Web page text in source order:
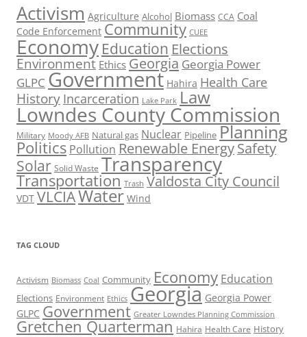
Activism Agriculture Alcohol Biomass CCA Coal
Code Enforcement Community CUEE
Economy Education Elections
Environment Ethics Georgia Georgia Power
GLPC Government Hahira Health Care
History Incarceration Lake Park Law
Lowndes County Commission
Military Moody AFB Natural gas Nuclear Pipeline Planning
Politics Pollution Renewable EnergySafety
Solar Solid Waste Transparency
Transportation Trash Valdosta City Council
VDT VLCIAWater Wind
TAG CLOUD
Activism Biomass Coal Community Economy Education
Elections Environment Ethics Georgia Georgia Power
GLPC Government Greater Lowndes Planning Commission
Gretchen Quarterman Hahira Health Care History